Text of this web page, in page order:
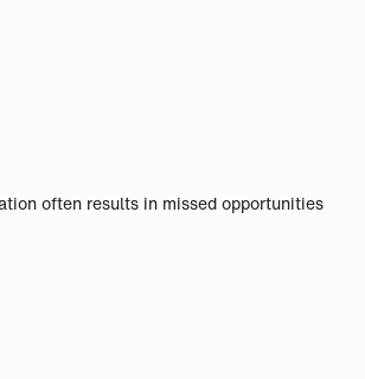
often results in missed opportunities